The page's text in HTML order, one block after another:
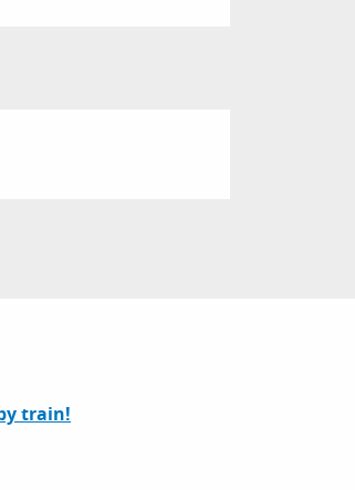
train!